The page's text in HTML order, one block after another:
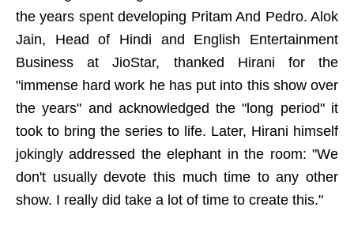
the years spent developing Pritam And Pedro. Alok
Jain, Head of Hindi and English Entertainment
Business at JioStar, thanked Hirani for the
"immense hard work he has put into this show over
the years" and acknowledged the "long period" it
took to bring the series to life. Later, Hirani himself
jokingly addressed the elephant in the room: "We
don't usually devote this much time to any other
show. I really did take a lot of time to create this."